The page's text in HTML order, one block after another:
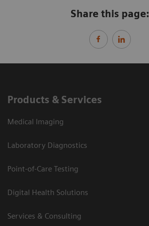
Share this page:
Products & Services
Medical Imaging
Laboratory Diagnostics
Point-of-Care Testing
Digital Health Solutions
Services & Consulting